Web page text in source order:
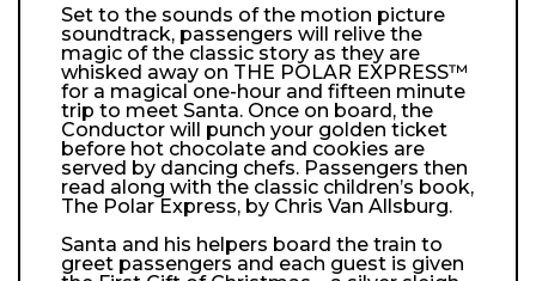
Set to the sounds of the motion picture
soundtrack, passengers will relive the
magic of the classic story as they are
whisked away on THE POLAR EXPRESS™
for a magical one-hour and fifteen minute
trip to meet Santa. Once on board, the
Conductor will punch your golden ticket
before hot chocolate and cookies are
served by dancing chefs. Passengers then
read along with the classic children’s book,
The Polar Express, by Chris Van Allsburg.
Santa and his helpers board the train to
greet passengers and each guest is given